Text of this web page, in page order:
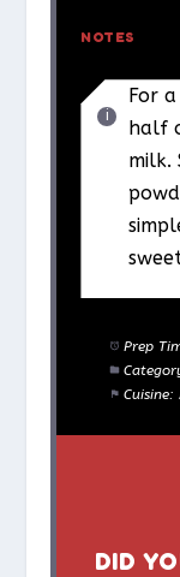
NOTES
For
half
milk.
Prep
Cuisine:
DID